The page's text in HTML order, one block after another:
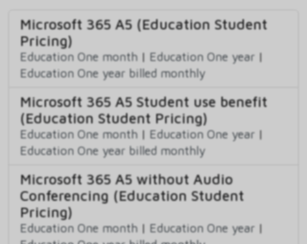
Microsoft 365 A5 (Education Student
Pricing)
Education One month | Education One year |
Education One year billed monthly
Microsoft 365 A5 Student use benefit
(Education Student Pricing)
Education One month | Education One year |
Education One year billed monthly
Microsoft 365 A5 without Audio
Conferencing (Education Student
Pricing)
Education One month | Education One year |